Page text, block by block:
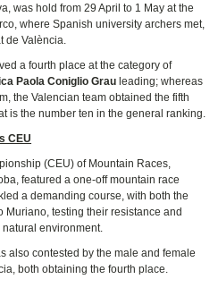
was hold from 29 April to 1 May at the
where Spanish university archers met,
de València.
a fourth place at the category of
Paola Coniglio Grau leading; whereas
the Valencian team obtained the fifth
is the number ten in the general ranking.
CEU
(CEU) of Mountain Races,
featured a one-off mountain race
a demanding course, with both the
testing their resistance and
environment.
also contested by the male and female
both obtaining the fourth place.